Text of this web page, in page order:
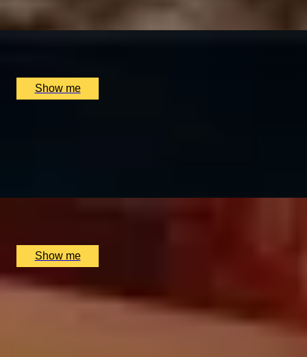
x2
Show me
Show me
MERCANTILE TREASURE
Premium Rum Tasting Masterclass by Black Parrot